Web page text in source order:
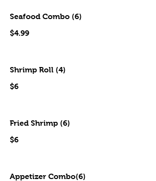
Seafood Combo (6)
$4.99
Shrimp Roll (4)
$6
Fried Shrimp (6)
$6
Appetizer Combo(6)